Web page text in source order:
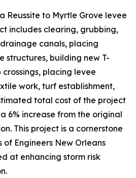
Reussite to Myrtle Grove levee
includes clearing, grubbing,
canals, placing
structures, building new T-
placing levee
work, turf establishment,
total cost of the project
6% increase from the original
This project is a cornerstone
of Engineers New Orleans
at enhancing storm risk